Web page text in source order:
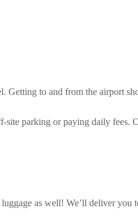
Getting to and from the airport
parking or paying daily fees.
as well! We’ll deliver